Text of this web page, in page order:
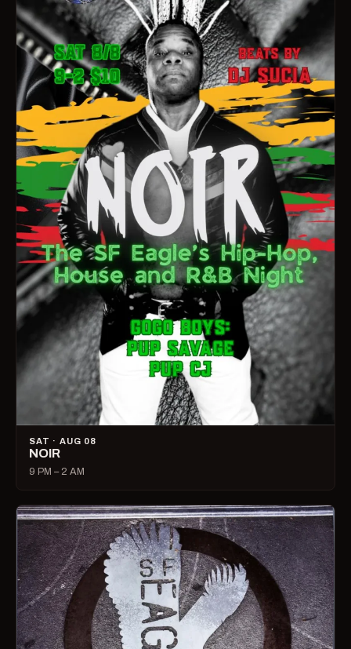
SAT · AUG 08
NOIR
9 PM – 2 AM